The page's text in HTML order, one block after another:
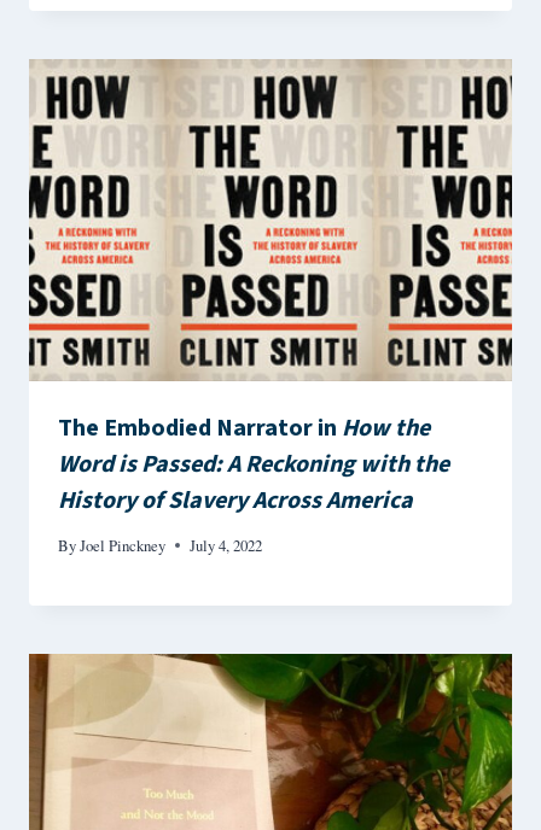
The Embodied Narrator in How the
Word is Passed: A Reckoning with the
History of Slavery Across America
ByJoel Pinckney July 4, 2022